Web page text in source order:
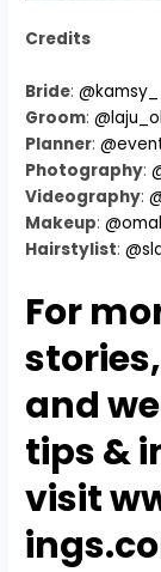
Credits
Bride:@kamsy_
Groom:
Planner:
Photography:
Videography:
Makeup:
Hairstylist:
For
stories,
and
tips&
visit